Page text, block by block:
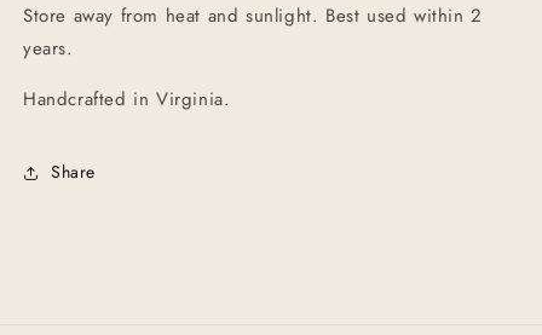
Store away from heat and sunlight. Best used within 2
years.
Handcrafted in Virginia.
Share